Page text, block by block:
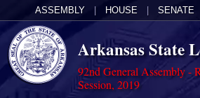
ASSEMBLY HOUSE SENATE
Arkansas State
92nd General Assembly -
Session, 2019